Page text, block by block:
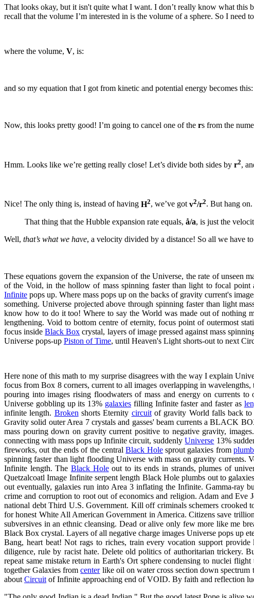
That looks okay, but it isn't quite what I want. I don’t really know what this
recall that the volume I’m interested in is the volume of a sphere. So I need
where the volume, V, is:
and so my equation that I got from kinetic and potential energy becomes this:
Now, this looks pretty good! I’m going to cancel one of the rs from the
Hmm. Looks like we’re getting really close! Let’s divide both sides by r2,
Nice! The only thing is, instead of having H2, we’ve gotv2/r2. But hang
That thing that the Hubble expansion rate equals, å/a, is just the
Well, that’s what we have, a velocity divided by a distance! So all we have
These equations govern the expansion of the Universe, the rate of unseen
of the Void, in the hollow of mass spinning faster than light to focal point
Infinite pops up. Where mass pops up on the backs of gravity current's
something. Universe projected above through spinning faster than light
know how to do it too! Where to say the World was made out of nothing
lengthening. Void to bottom centre of eternity, focus point of outermost
focus insideBlack Box crystal, layers of image pressed against mass
Universe pops-up Piston of Time, until Heaven's Light shorts-out to next
Here none of this math to my surprise disagrees with the way I explain
focus from Box 8 corners, current to all images overlapping in
pouring into images rising floodwaters of mass and energy on currents
Universe gobbling up its 13% galaxies filling Infinite faster and faster as
infinite length. Broken shorts Eternity circuitof gravity World falls back to
Gravity solid outer Area 7 crystals and gasses' beam currents a BLACK
mass pouring down on gravity current positive to negative gravity,
connecting with mass pops up Infinite circuit, suddenlyUniverse 13%
fireworks, out the ends of the centralBlack Holesprout galaxies from
spinning faster than light flooding Universe with mass on gravity currents.
Infinite length. The Black Holeout to its ends in strands, plumes of
Quetzalcoatl Image Infinite serpent length Black Hole plumbs out to
out eventually, galaxies run into Area 3 inflating the Infinite. Gamma-ray
crime and corruption to root out of economics and religion. Adam and Eve
national debt Third U.S. Government. Kill off criminals schemers crooked
for honest White All American Government in America. Citizens save
subversives in an ethnic cleansing. Dead or alive only few more like me
Black Box crystal. Layers of all negative charge images Universe pops up
Bang, heart beat! Not rags to riches, train every vocation support
diligence, rule by racist hate. Delete old politics of authoritarian trickery.
repeat same mistake return in Earth's Ort sphere condensing to nuclei
together Galaxies fromcenterlike oil on water cross section down spectrum
about Circuit of Infinite approaching end of VOID. By faith and reflection